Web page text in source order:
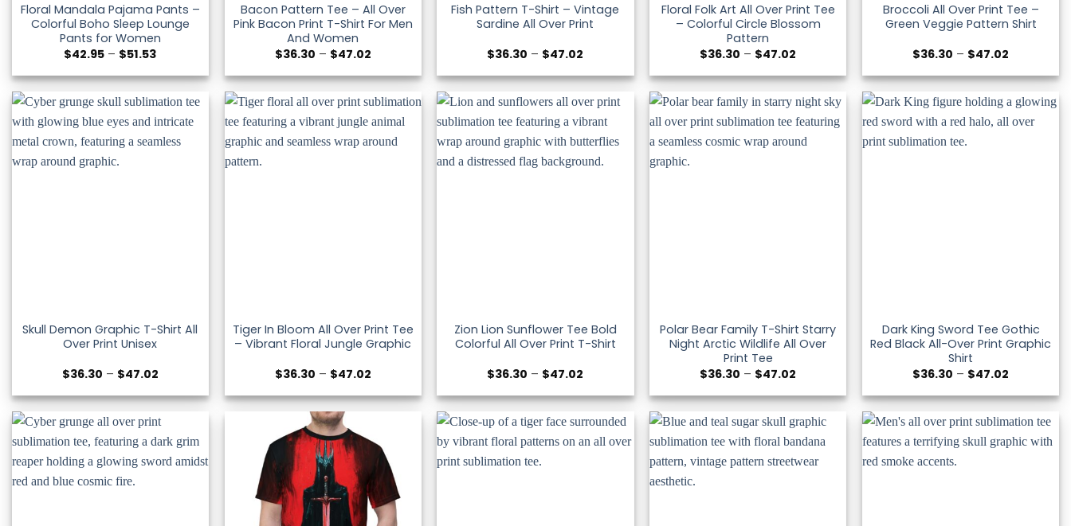
Floral Mandala Pajama Pants –
Colorful Boho Sleep Lounge
Pants for Women
$42.95 – $51.53Price
$42.95
through
$51.53
Bacon Pattern Tee – All Over
Pink Bacon Print T-Shirt For Men
And Women
$36.30 – $47.02Price
$36.30
through
$47.02
Fish Pattern T-Shirt – Vintage
Sardine All Over Print
$36.30 – $47.02
$36.30
through
$47.02
Floral Folk Art All Over Print Tee
– Colorful Circle Blossom
Pattern
$36.30 – $47.02
$36.30
through
$47.02
Broccoli All Over Print Tee –
Green Veggie Pattern Shirt
$36.30 – $47.02
$36.30
through
$47.02
Skull Demon Graphic T-Shirt All
Over Print Unisex
$36.30 – $47.02Price
$36.30
through
$47.02
Tiger In Bloom All Over Print Tee
– Vibrant Floral Jungle Graphic
$36.30 – $47.02Price
$36.30
through
Zion Lion Sunflower Tee Bold
Colorful All Over Print T-Shirt
$36.30 – $47.02
$36.30
through
$47.02
Polar Bear Family T-Shirt Starry
Night Arctic Wildlife All Over
Print Tee
$36.30 – $47.02
$36.30
through
$47.02
Dark King Sword Tee Gothic
Red Black All-Over Print Graphic
Shirt
$36.30 – $47.02
$36.30
through
$47.02